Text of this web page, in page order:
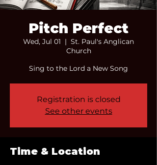
Pitch Perfect
Wed, Jul 01
  |
St. Paul's Anglican
Church
Sing to the Lord a New Song
Registration is closed
See other events
Time & Location